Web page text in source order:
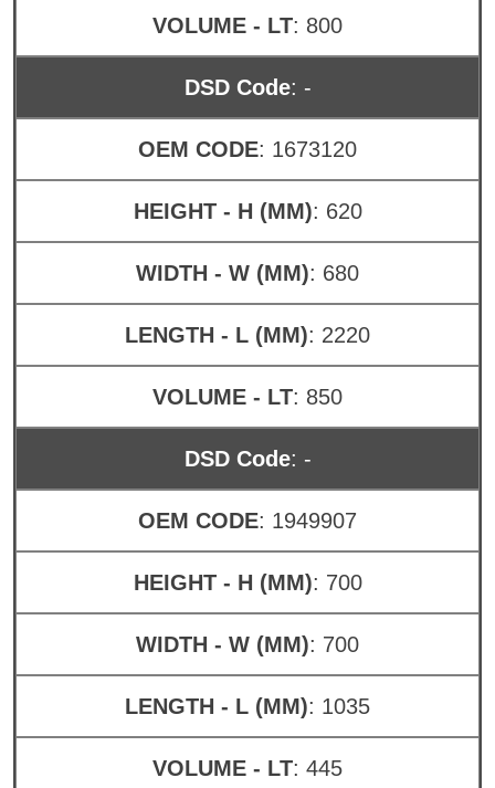
VOLUME - LT: 800
DSD Code: -
OEM CODE: 1673120
HEIGHT - H (MM): 620
WIDTH - W (MM): 680
LENGTH - L (MM): 2220
VOLUME - LT: 850
DSD Code: -
OEM CODE: 1949907
HEIGHT - H (MM): 700
WIDTH - W (MM): 700
LENGTH - L (MM): 1035
VOLUME - LT: 445